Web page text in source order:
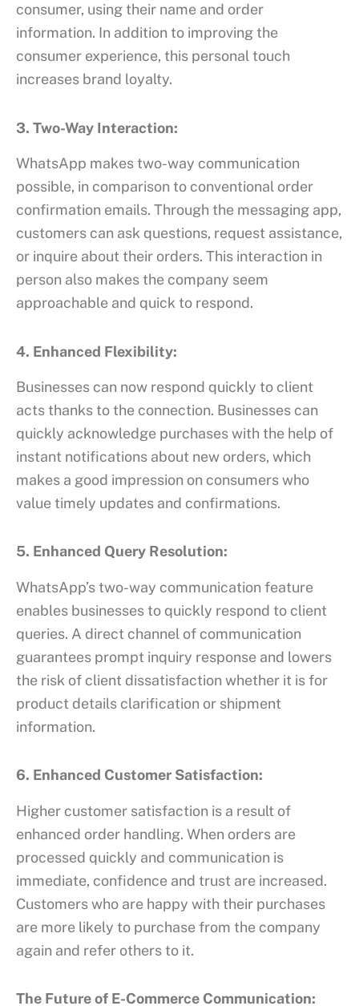
consumer, using their name and order
information. In addition to improving the
consumer experience, this personal touch
increases brand loyalty.
3. Two-Way Interaction:
WhatsApp makes two-way communication
possible, in comparison to conventional order
confirmation emails. Through the messaging app,
customers can ask questions, request assistance,
or inquire about their orders. This interaction in
person also makes the company seem
approachable and quick to respond.
4. Enhanced Flexibility:
Businesses can now respond quickly to client
acts thanks to the connection. Businesses can
quickly acknowledge purchases with the help of
instant notifications about new orders, which
makes a good impression on consumers who
value timely updates and confirmations.
5. Enhanced Query Resolution:
WhatsApp’s two-way communication feature
enables businesses to quickly respond to client
queries. A direct channel of communication
guarantees prompt inquiry response and lowers
the risk of client dissatisfaction whether it is for
product details clarification or shipment
information.
6. Enhanced Customer Satisfaction:
Higher customer satisfaction is a result of
enhanced order handling. When orders are
processed quickly and communication is
immediate, confidence and trust are increased.
Customers who are happy with their purchases
are more likely to purchase from the company
again and refer others to it.
The Future of E-Commerce Communication: